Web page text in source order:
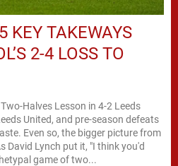
KEY TAKEWAYS
2-4 LOSS TO
Halves Lesson in 4-2 Leeds
United, and pre-season defeats
Even so, the bigger picture from
David Lynch put it, "I think you'd
game of two...